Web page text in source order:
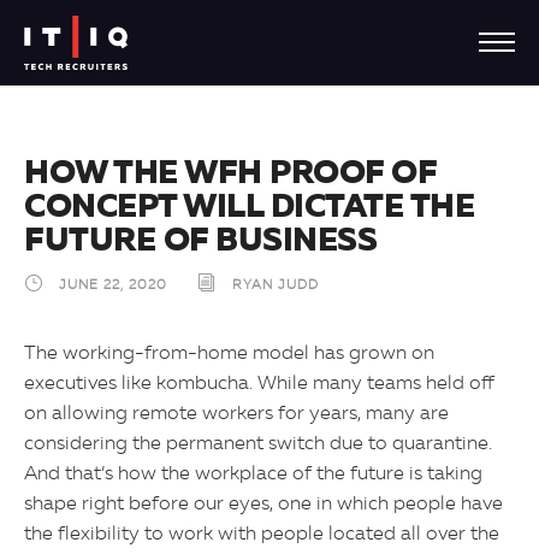
HOW THE WFH PROOF OF
CONCEPT WILL DICTATE THE
FUTURE OF BUSINESS
JUNE 22, 2020 RYAN JUDD
The working-from-home model has grown on
executives like kombucha. While many teams held off
on allowing remote workers for years, many are
considering the permanent switch due to quarantine.
And that’s how the workplace of the future is taking
shape right before our eyes, one in which people have
the flexibility to work with people located all over the